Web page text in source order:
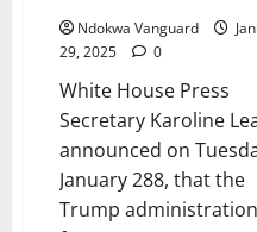
Igbokwe
asks
wonders
what
went
wrong
between
Tinubu
and
the
former
Ndokwa Vanguard
29, 2025
0
White House Press
Secretary Karoline
announced on
January 288, that the
Trump administration